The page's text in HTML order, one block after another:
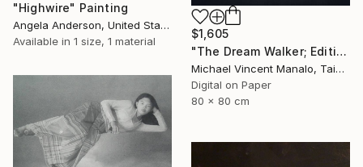
"Highwire" Painting
Angela Anderson, United States
Available in 1 size, 1 material
$1,605
"The Dream Walker; Edition 1 of 10" Digital Art
Michael Vincent Manalo, Taiwan
Digital on Paper
80 x 80 cm